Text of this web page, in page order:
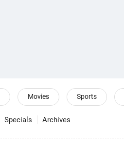
Movies Sports
Specials Archives